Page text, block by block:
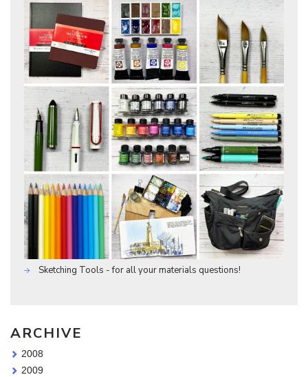
Sketching Tools - for all your materials questions!
ARCHIVE
2008
2009